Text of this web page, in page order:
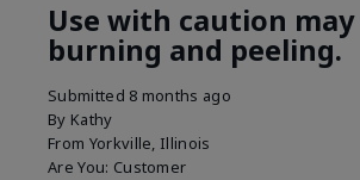
Use with caution may
burning and peeling.
Submitted 8 months ago
By Kathy
From Yorkville, Illinois
Are You: Customer